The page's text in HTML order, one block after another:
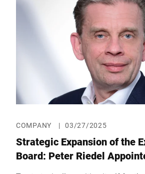
Barcelona. From May 6 to 8, 2025,
company will showcase in Hall 3
3LL803) cutting-edge end-of-line
that is specifically tailored to meet
requirements of fish and seafood
with a focus on product safety,
sustainability, and efficiency.
COMPANY | 03/27/2025
Strategic Expansion of the
Board: Peter Riedel